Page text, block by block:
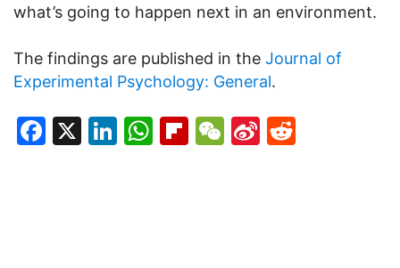
what’s going to happen next in an environment.
The findings are published in the Journal of
Experimental Psychology: General.
Facebook
X LinkedIn
WhatsApp
Flipboard
WeChat
Sina